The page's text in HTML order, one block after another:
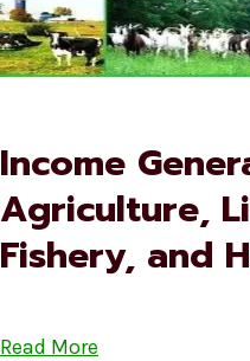
Income
Agriculture,
Fishery, and
Read More